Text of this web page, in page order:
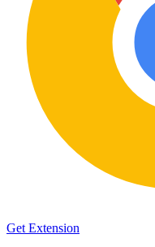
Get Extension